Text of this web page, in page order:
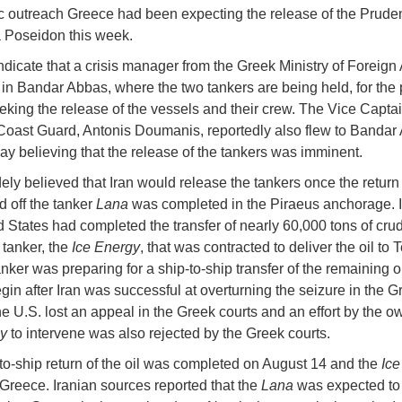
outreach Greece had been expecting the release of the
Poseidon this week.
that a crisis manager from the Greek Ministry of Foreign
Bandar Abbas, where the two tankers are being held, for the
the release of the vessels and their crew. The Vice
Guard, Antonis Doumanis, reportedly also flew to Bandar
believing that the release of the tankers was imminent.
believed that Iran would release the tankers once the
off the tanker Lana was completed in the Piraeus anchorage.
States had completed the transfer of nearly 60,000 tons of
the Ice Energy, that was contracted to deliver the oil to
was preparing for a ship-to-ship transfer of the remaining
after Iran was successful at overturning the seizure in the
U.S. lost an appeal in the Greek courts and an effort by the
to intervene was also rejected by the Greek courts.
ship return of the oil was completed on August 14 and the
Iranian sources reported that the Lana was expected